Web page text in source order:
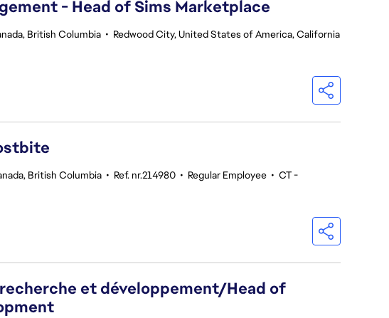
- Head of Sims Marketplace
British Columbia • Redwood City, United States of America, California
British Columbia • Ref. nr.214980 • Regular Employee • CT -
et développement/Head of